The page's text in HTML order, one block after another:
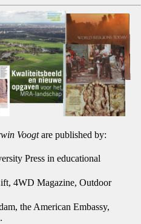
Voogtare published by:
Press in educational
4WD Magazine, Outdoor
the American Embassy,